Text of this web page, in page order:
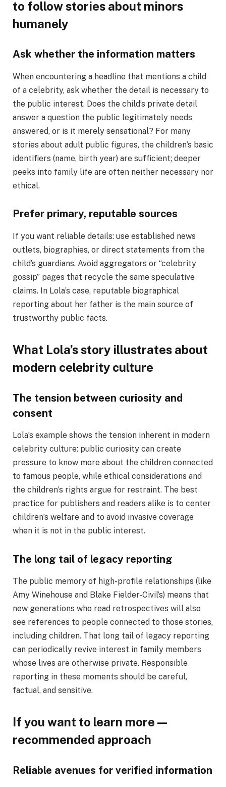
to follow stories about minors
humanely
Ask whether the information matters
When encountering a headline that mentions a child
of a celebrity, ask whether the detail is necessary to
the public interest. Does the child’s private detail
answer a question the public legitimately needs
answered, or is it merely sensational? For many
stories about adult public figures, the children’s basic
identifiers (name, birth year) are sufficient; deeper
peeks into family life are often neither necessary nor
ethical.
Prefer primary, reputable sources
If you want reliable details: use established news
outlets, biographies, or direct statements from the
child’s guardians. Avoid aggregators or “celebrity
gossip” pages that recycle the same speculative
claims. In Lola’s case, reputable biographical
reporting about her father is the main source of
trustworthy public facts.
What Lola’s story illustrates about
modern celebrity culture
The tension between curiosity and
consent
Lola’s example shows the tension inherent in modern
celebrity culture: public curiosity can create
pressure to know more about the children connected
to famous people, while ethical considerations and
the children’s rights argue for restraint. The best
practice for publishers and readers alike is to center
children’s welfare and to avoid invasive coverage
when it is not in the public interest.
The long tail of legacy reporting
The public memory of high-profile relationships (like
Amy Winehouse and Blake Fielder-Civil’s) means that
new generations who read retrospectives will also
see references to people connected to those stories,
including children. That long tail of legacy reporting
can periodically revive interest in family members
whose lives are otherwise private. Responsible
reporting in these moments should be careful,
factual, and sensitive.
If you want to learn more —
recommended approach
Reliable avenues for verified information